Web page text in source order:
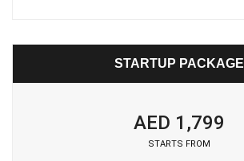
STARTUP PACKAGE
AED 1,799
STARTS FROM